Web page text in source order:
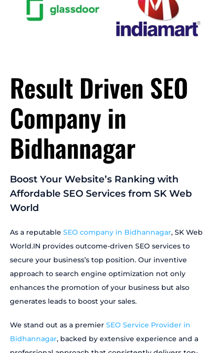
Result Driven SEO
Company in
Bidhannagar
Boost Your Website’s Ranking with
Affordable SEO Services from SK Web
World
As a reputable SEO company in Bidhannagar, SK Web
World.IN provides outcome-driven SEO services to
secure your business’s top position. Our inventive
approach to search engine optimization not only
enhances the promotion of your business but also
generates leads to boost your sales.
We stand out as a premier SEO Service Provider in
Bidhannagar, backed by extensive experience and a